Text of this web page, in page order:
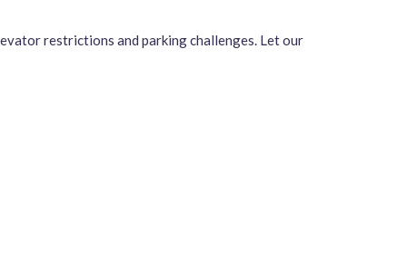
restrictions and parking challenges. Let our